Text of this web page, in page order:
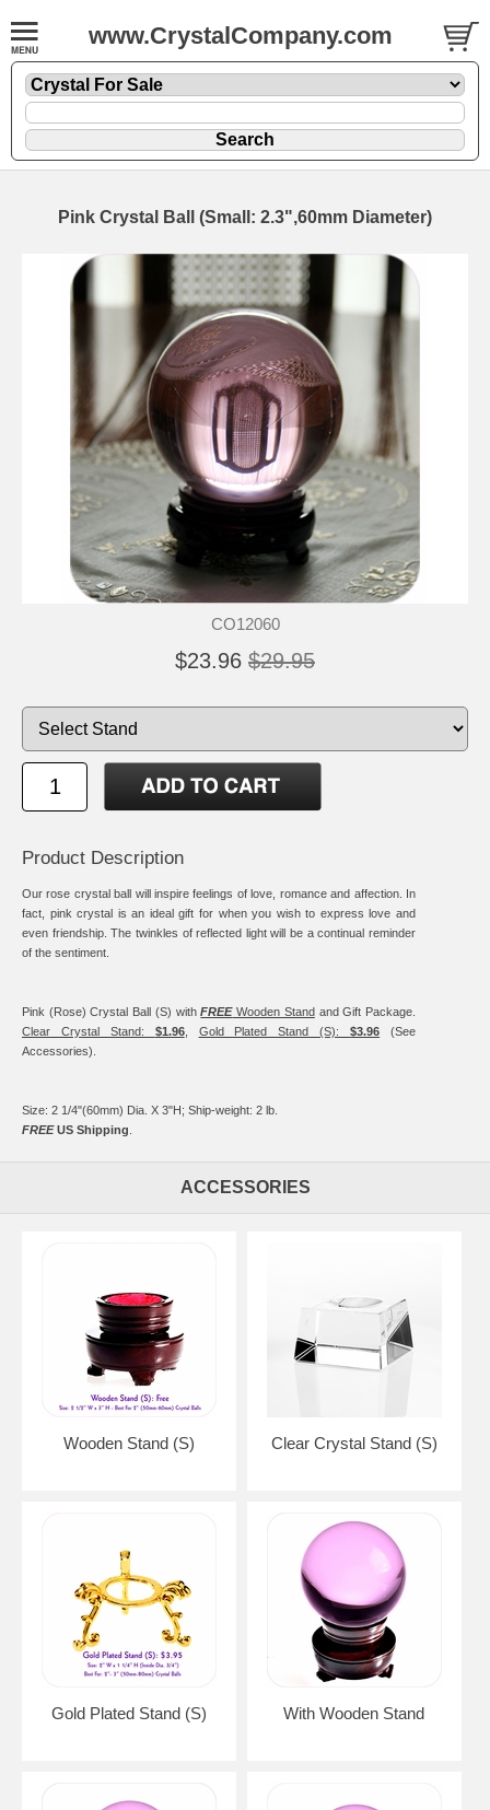
www.CrystalCompany.com
Pink Crystal Ball (Small: 2.3",60mm Diameter)
CO12060
$23.96 $29.95
Product Description
Our rose crystal ball will inspire feelings of love, romance and affection. In
fact, pink crystal is an ideal gift for when you wish to express love and
even friendship. The twinkles of reflected light will be a continual reminder
of the sentiment.
Pink (Rose) Crystal Ball (S) withFREEWooden Standand Gift Package.
Clear Crystal Stand: $1.96, Gold Plated Stand (S):$3.96 (See
Accessories).
Size: 2 1/4"(60mm) Dia. X 3"H; Ship-weight: 2 lb.
FREEUS Shipping
ACCESSORIES
Wooden Stand (S) Clear Crystal Stand (S)
Gold Plated Stand (S) With Wooden Stand